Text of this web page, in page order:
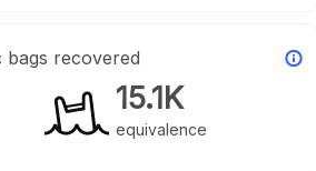
bags recovered
15.1K
equivalence